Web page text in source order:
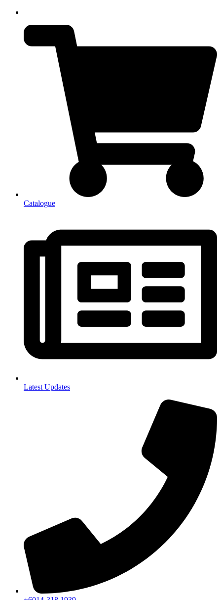
Catalogue
Latest Updates